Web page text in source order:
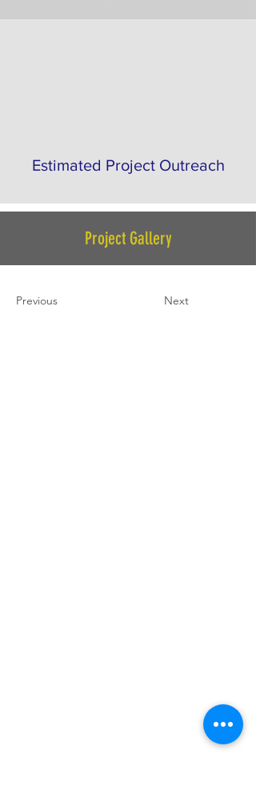
Estimated Project Outreach
Project Gallery
Previous Next